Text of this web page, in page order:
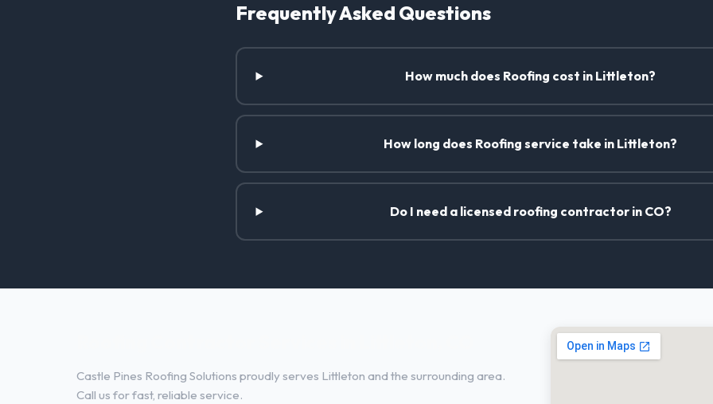
Frequently Asked Questions
How much does Roofing cost in Littleton?
How long does Roofing service take in Littleton?
Do I need a licensed roofing contractor in CO?
Castle Pines Roofing Solutions proudly serves Littleton and the surrounding area.
Call us for fast, reliable service.